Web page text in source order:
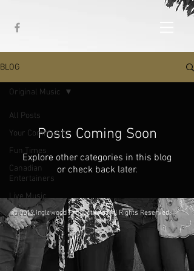
BLOG
All Posts
Your Community
Fun Times
Canadian
Entertainers
Live Music
Cover Bands
Original Music
Life Happens
Original Music
Posts Coming Soon
Explore other categories in this blog
or check back later.
© 2019 Inglewood Productions. All Rights Reserved.